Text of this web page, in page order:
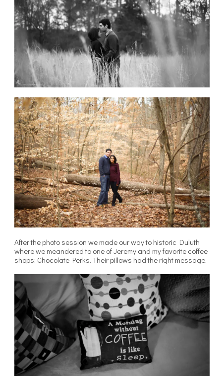
After the photo session we made our way to historic Duluth
where we meandered to one of Jeremy and my favorite coffee
shops: Chocolate Perks. Their pillows had the right message.